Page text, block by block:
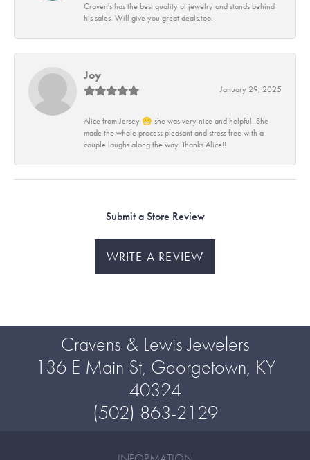
Craven's has the best quality of jewelry and stands behind
his sales. Will give you great deals,too.
Joy
January 29, 2025
Alice from Jersey 😁 she was very nice and helpful. She
made the whole process pleasant and stress free with a
couple laughs along the way. Thanks Alice!!
Submit a Store Review
WRITE A REVIEW
Cravens & Lewis Jewelers
136 E Main St, Georgetown, KY
40324
(502) 863-2129